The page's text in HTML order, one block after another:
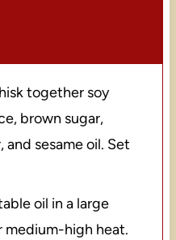
together soy
brown sugar,
sesame oil. Set
oil in a large
medium-high heat.